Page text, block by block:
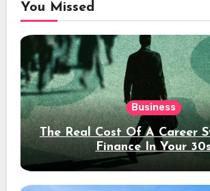
You Missed
Business
The Real Cost Of A Career
Finance In Your 30s